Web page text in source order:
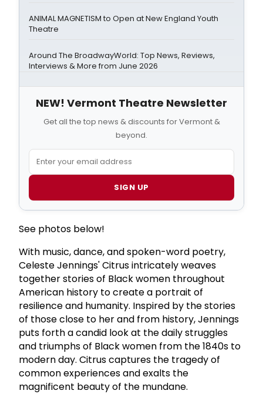
ANIMAL MAGNETISM to Open at New England Youth
Theatre
Around The BroadwayWorld: Top News, Reviews,
Interviews & More from June 2026
NEW! Vermont Theatre Newsletter
Get all the top news & discounts for Vermont &
beyond.
SIGN UP
See photos below!
With music, dance, and spoken-word poetry,
Celeste Jennings' Citrus intricately weaves
together stories of Black women throughout
American history to create a portrait of
resilience and humanity. Inspired by the stories
of those close to her and from history, Jennings
puts forth a candid look at the daily struggles
and triumphs of Black women from the 1840s to
modern day. Citrus captures the tragedy of
common experiences and exalts the
magnificent beauty of the mundane.